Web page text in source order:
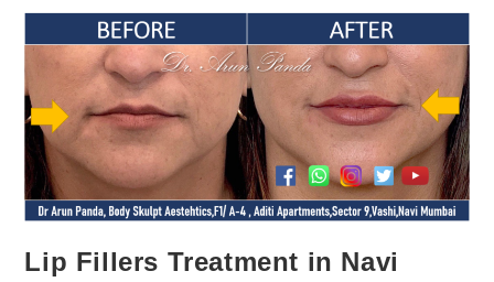
Lip Fillers Treatment in Navi